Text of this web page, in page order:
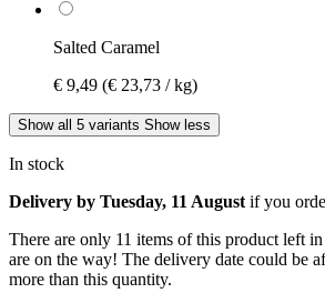
Salted Caramel
€ 9,49 (€ 23,73 / kg)
Show all 5 variants Show less
In stock
Delivery by Tuesday, 11 August if you
There are only 11 items of this product left
are on the way! The delivery date could be
more than this quantity.